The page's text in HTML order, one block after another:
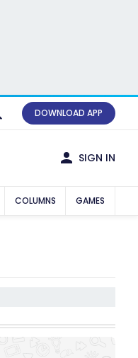
DOWNLOAD APP
SIGN IN
COLUMNS GAMES